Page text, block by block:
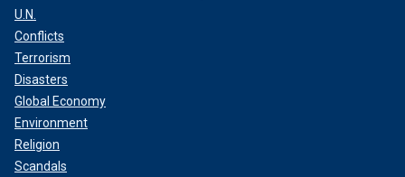
U.N.
Conflicts
Terrorism
Disasters
Global Economy
Environment
Religion
Scandals